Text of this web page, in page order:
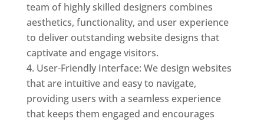
team of highly skilled designers combines
aesthetics, functionality, and user experience
to deliver outstanding website designs that
captivate and engage visitors.
User-Friendly Interface: We design websites
that are intuitive and easy to navigate,
providing users with a seamless experience
that keeps them engaged and encourages